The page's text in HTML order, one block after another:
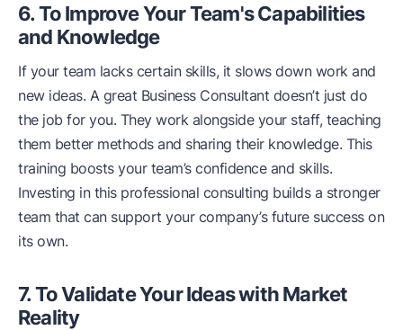
6. To Improve Your Team's Capabilities
and Knowledge
If your team lacks certain skills, it slows down work and
new ideas. A great Business Consultant doesn’t just do
the job for you. They work alongside your staff, teaching
them better methods and sharing their knowledge. This
training boosts your team’s confidence and skills.
Investing in this professional consulting builds a stronger
team that can support your company’s future success on
its own.
7. To Validate Your Ideas with Market
Reality